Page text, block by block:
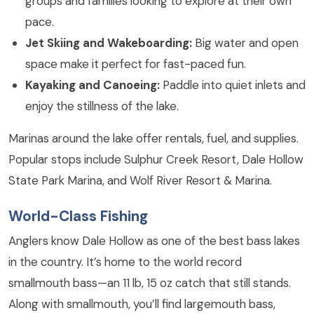
pace.
Jet Skiing and Wakeboarding: Big water and open
space make it perfect for fast-paced fun.
Kayaking and Canoeing: Paddle into quiet inlets and
enjoy the stillness of the lake.
Marinas around the lake offer rentals, fuel, and supplies.
Popular stops include Sulphur Creek Resort, Dale Hollow
State Park Marina, and Wolf River Resort & Marina.
World-Class Fishing
Anglers know Dale Hollow as one of the best bass lakes
in the country. It’s home to the world record
smallmouth bass—an 11 lb, 15 oz catch that still stands.
Along with smallmouth, you’ll find largemouth bass,